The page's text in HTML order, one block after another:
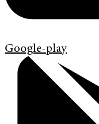
Google-play